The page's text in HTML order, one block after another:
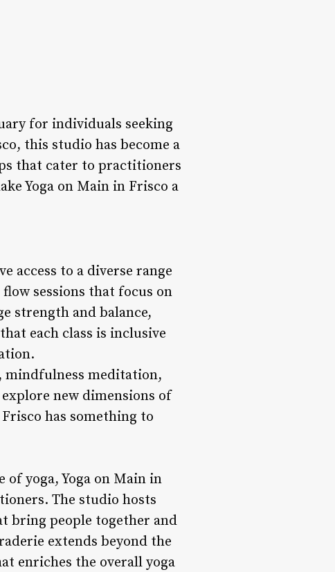
for individuals seeking
this studio has become a
that cater to practitioners
Yoga on Main in Frisco a
access to a diverse range
sessions that focus on
strength and balance,
each class is inclusive
mindfulness meditation,
new dimensions of
has something to
yoga, Yoga on Main in
The studio hosts
bring people together and
extends beyond the
enriches the overall yoga